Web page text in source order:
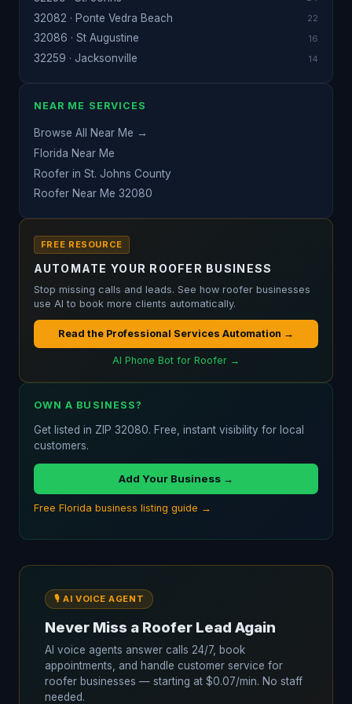
32082 · Ponte Vedra Beach 22
32086 · St Augustine 16
32259 · Jacksonville 14
NEAR ME SERVICES
Browse All Near Me →
Florida Near Me
Roofer in St. Johns County
Roofer Near Me 32080
FREE RESOURCE
AUTOMATE YOUR ROOFER BUSINESS
Stop missing calls and leads. See how roofer businesses
use AI to book more clients automatically.
Read the Professional Services Automation →
AI Phone Bot for Roofer →
OWN A BUSINESS?
Get listed in ZIP 32080. Free, instant visibility for local
customers.
Add Your Business →
Free Florida business listing guide →
🎙️ AI VOICE AGENT
Never Miss a Roofer Lead Again
AI voice agents answer calls 24/7, book
appointments, and handle customer service for
roofer businesses — starting at $0.07/min. No staff
needed.